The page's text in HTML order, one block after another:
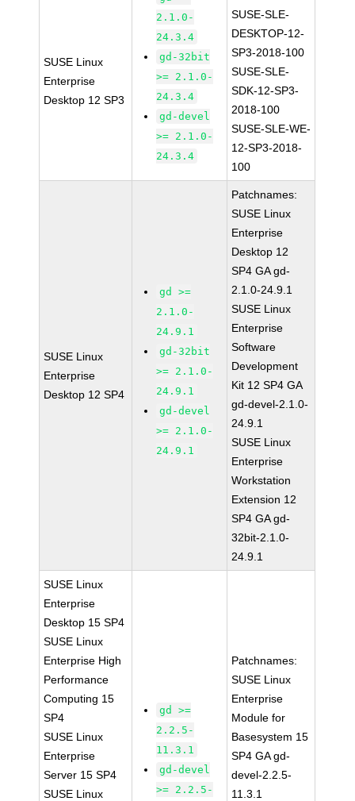
SUSE Linux
Enterprise
Desktop 12 SP3
2.1.0-
24.3.4
gd-32bit
>= 2.1.0-
24.3.4
gd-devel
>= 2.1.0-
24.3.4
SUSE-SLE-
DESKTOP-12-
SP3-2018-100
SUSE-SLE-
SDK-12-SP3-
2018-100
SUSE-SLE-WE-
12-SP3-2018-
100
SUSE Linux
Enterprise
Desktop 12 SP4
gd >=
2.1.0-
24.9.1
gd-32bit
>= 2.1.0-
24.9.1
gd-devel
>= 2.1.0-
24.9.1
Patchnames:
SUSE Linux
Enterprise
Desktop 12
SP4 GA gd-
2.1.0-24.9.1
SUSE Linux
Enterprise
Software
Development
Kit 12 SP4 GA
gd-devel-2.1.0-
24.9.1
SUSE Linux
Enterprise
Workstation
Extension 12
SP4 GA gd-
32bit-2.1.0-
24.9.1
SUSE Linux
Enterprise
Desktop 15 SP4
SUSE Linux
Enterprise High
Performance
Computing 15
SP4
SUSE Linux
Enterprise
Server 15 SP4
SUSE Linux
gd >=
2.2.5-
11.3.1
gd-devel
>= 2.2.5-
Patchnames:
SUSE Linux
Enterprise
Module for
Basesystem 15
SP4 GA gd-
devel-2.2.5-
11.3.1